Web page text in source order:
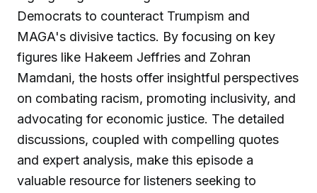
Democrats to counteract Trumpism and
MAGA's divisive tactics. By focusing on key
figures like Hakeem Jeffries and Zohran
Mamdani, the hosts offer insightful perspectives
on combating racism, promoting inclusivity, and
advocating for economic justice. The detailed
discussions, coupled with compelling quotes
and expert analysis, make this episode a
valuable resource for listeners seeking to